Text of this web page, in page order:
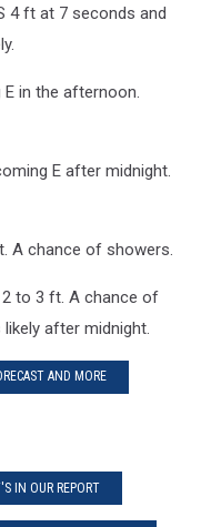
4 ft at 7 seconds and
in the afternoon.
E after midnight.
A chance of showers.
2 to 3 ft. A chance of
after midnight.
AND MORE
IN OUR REPORT